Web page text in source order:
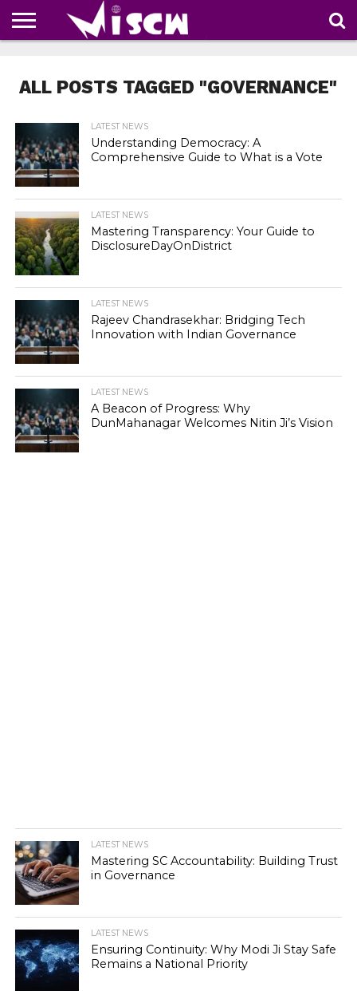
COUPONS
OF
THE
SHARE
ALL POSTS TAGGED "GOVERNANCE"
LATEST NEWS
Understanding Democracy: A
Comprehensive Guide to What is a Vote
LATEST NEWS
Mastering Transparency: Your Guide to
DisclosureDayOnDistrict
LATEST NEWS
Rajeev Chandrasekhar: Bridging Tech
Innovation with Indian Governance
LATEST NEWS
A Beacon of Progress: Why
DunMahanagar Welcomes Nitin Ji’s Vision
LATEST NEWS
Mastering SC Accountability: Building Trust
in Governance
LATEST NEWS
Ensuring Continuity: Why Modi Ji Stay Safe
Remains a National Priority